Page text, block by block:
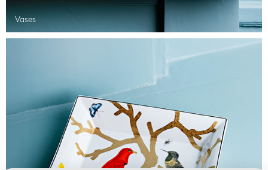
Vases